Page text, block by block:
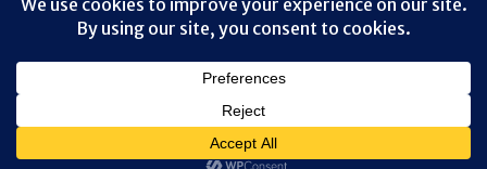
DANIEL WOODRUM, TAKEMYTRIP.COM
RIGHTS RESERVED.